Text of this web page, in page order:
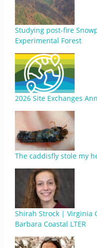
Studying post-fire
Experimental Forest
2026 Site Exchanges
The caddisfly stole my
Shirah Strock | Virginia
Barbara Coastal LTER